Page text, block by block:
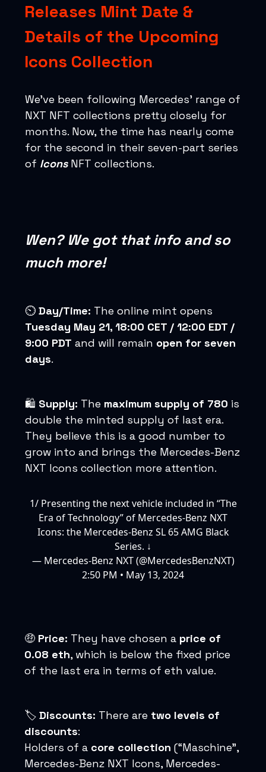
Releases Mint Date &
Details of the Upcoming
Icons Collection
We’ve been following Mercedes’ range of
NXT NFT collections pretty closely for
months. Now, the time has nearly come
for the second in their seven-part series
of IconsNFT collections.
Wen? We got that info and so
much more!
⏲️ Day/Time: The online mint opens
Tuesday May 21, 18:00 CET / 12:00 EDT /
9:00 PDT and will remain open for seven
days.
🛍️ Supply: The maximum supply of 780 is
double the minted supply of last era.
They believe this is a good number to
grow into and brings the Mercedes-Benz
NXT Icons collection more attention.
1/ Presenting the next vehicle included in “The
Era of Technology” of Mercedes-Benz NXT
Icons: the Mercedes-Benz SL 65 AMG Black
Series. ↓
— Mercedes-Benz NXT (@MercedesBenzNXT)
2:50 PM • May 13, 2024
🤑 Price: They have chosen a price of
0.08 eth, which is below the fixed price
of the last era in terms of eth value.
🏷️ Discounts: There are two levels of
discounts:
Holders of a core collection (“Maschine”,
Mercedes-Benz NXT Icons, Mercedes-